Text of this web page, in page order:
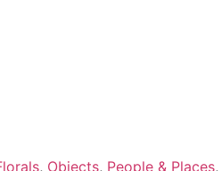
, Objects, People & Places,